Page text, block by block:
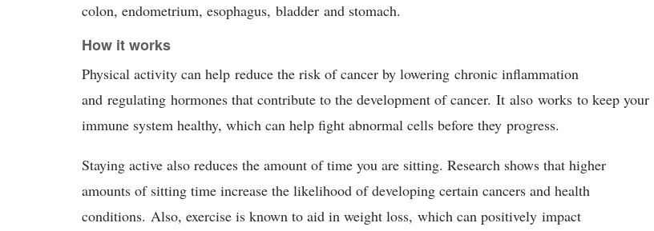
colon, endometrium, esophagus, bladder and stomach.
How it works
Physical activity can help reduce the risk of cancer by lowering chronic inflammation
and regulating hormones that contribute to the development of cancer. It also works to keep your
immune system healthy, which can help fight abnormal cells before they progress.
Staying active also reduces the amount of time you are sitting. Research shows that higher
amounts of sitting time increase the likelihood of developing certain cancers and health
conditions. Also, exercise is known to aid in weight loss, which can positively impact